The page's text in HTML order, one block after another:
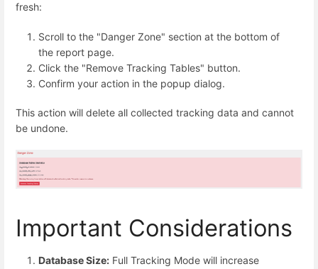
fresh:
Scroll to the "Danger Zone" section at the bottom of
the report page.
Click the "Remove Tracking Tables" button.
Confirm your action in the popup dialog.
This action will delete all collected tracking data and cannot
be undone.
Important Considerations
Database Size: Full Tracking Mode will increase